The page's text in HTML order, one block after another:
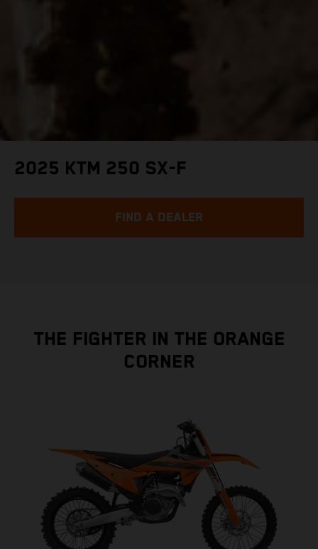
2025 KTM 250 SX-F
FIND A DEALER
THE FIGHTER IN THE ORANGE
CORNER